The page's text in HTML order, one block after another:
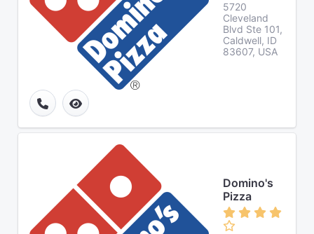
5720
Cleveland
Blvd Ste 101,
Caldwell, ID
83607, USA
Domino's
Pizza